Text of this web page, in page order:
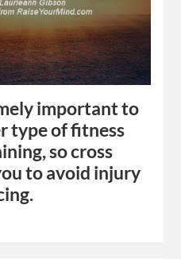
important to
type of fitness
so cross
to avoid injury